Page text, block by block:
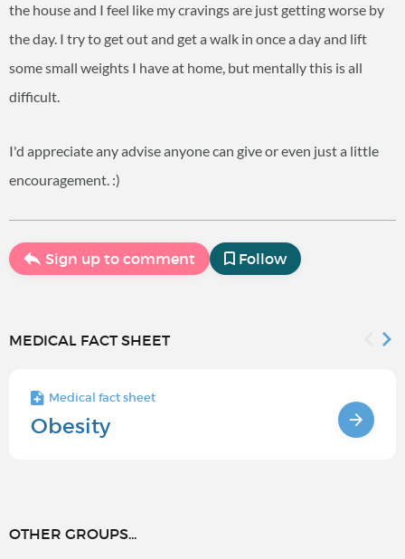
the house and I feel like my cravings are just getting worse by
the day. I try to get out and get a walk in once a day and lift
some small weights I have at home, but mentally this is all
difficult.
I'd appreciate any advise anyone can give or even just a little
encouragement. :)
Sign up to comment Follow
MEDICAL FACT SHEET
Medical fact sheet
Obesity
OTHER GROUPS...